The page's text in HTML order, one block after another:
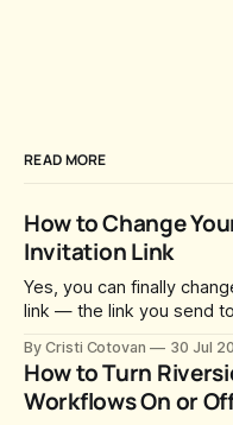
READ MORE
How to Change
Invitation Link
Yes, you can finally
link — the link you send
whatever slug Riverside
created. After a lot of
By Cristi Cotovan 30 Jul
How to Turn
Workflows On or